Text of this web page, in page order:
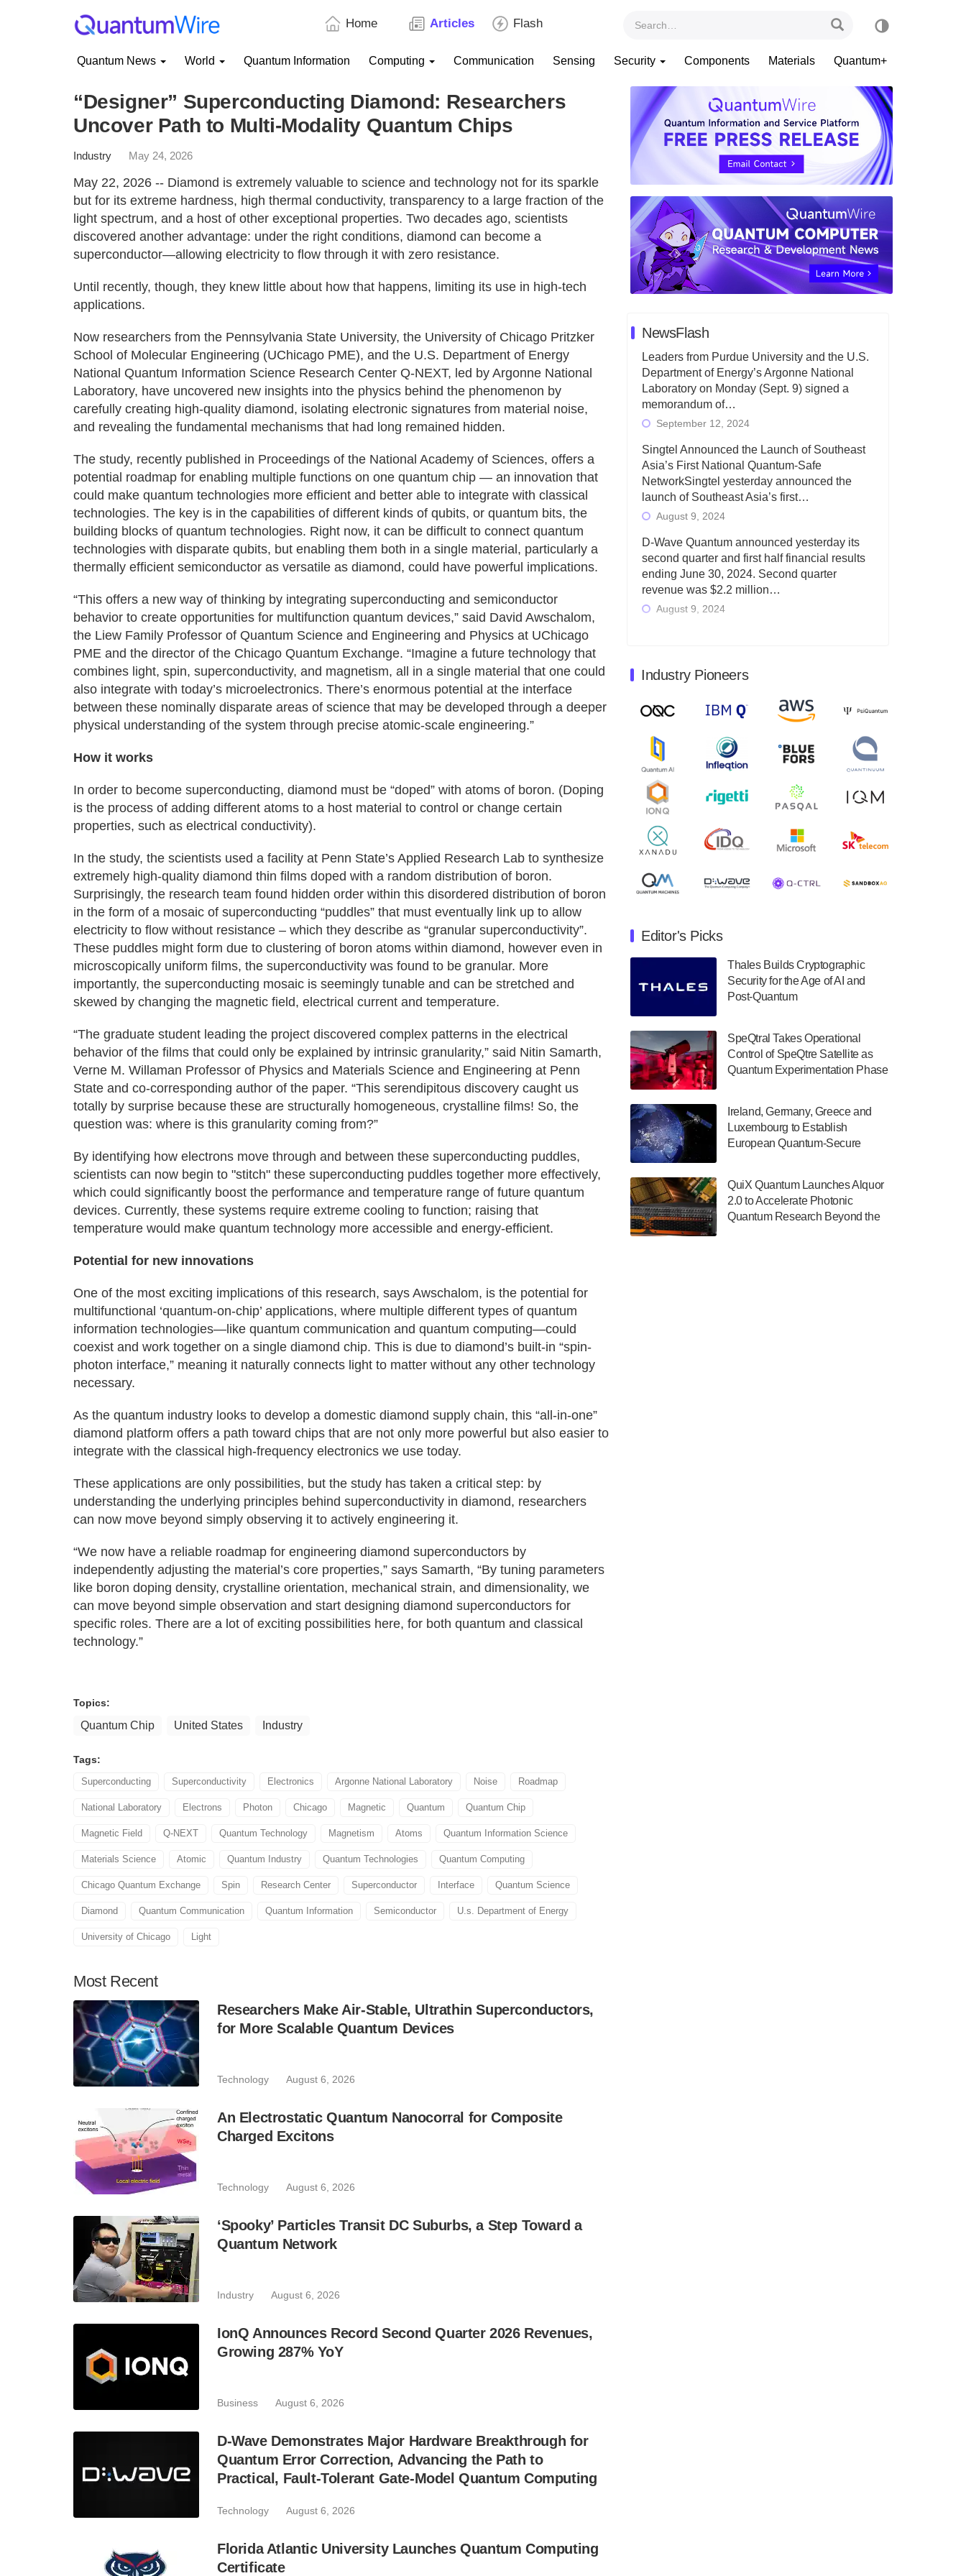
Home Articles Flash
Quantum News World Quantum Information Computing Communication Sensing Security Components Materials Quantum+
“Designer” Superconducting Diamond: Researchers
Uncover Path to Multi-Modality Quantum Chips
Industry May 24, 2026
May 22, 2026 -- Diamond is extremely valuable to science and technology not for its sparkle
but for its extreme hardness, high thermal conductivity, transparency to a large fraction of the
light spectrum, and a host of other exceptional properties. Two decades ago, scientists
discovered another advantage: under the right conditions, diamond can become a
superconductor—allowing electricity to flow through it with zero resistance.
Until recently, though, they knew little about how that happens, limiting its use in high-tech
applications.
Now researchers from the Pennsylvania State University, the University of Chicago Pritzker
School of Molecular Engineering (UChicago PME), and the U.S. Department of Energy
National Quantum Information Science Research Center Q-NEXT, led by Argonne National
Laboratory, have uncovered new insights into the physics behind the phenomenon by
carefully creating high-quality diamond, isolating electronic signatures from material noise,
and revealing the fundamental mechanisms that had long remained hidden.
The study, recently published in Proceedings of the National Academy of Sciences, offers a
potential roadmap for enabling multiple functions on one quantum chip — an innovation that
could make quantum technologies more efficient and better able to integrate with classical
technologies. The key is in the capabilities of different kinds of qubits, or quantum bits, the
building blocks of quantum technologies. Right now, it can be difficult to connect quantum
technologies with disparate qubits, but enabling them both in a single material, particularly a
thermally efficient semiconductor as versatile as diamond, could have powerful implications.
“This offers a new way of thinking by integrating superconducting and semiconductor
behavior to create opportunities for multifunction quantum devices,” said David Awschalom,
the Liew Family Professor of Quantum Science and Engineering and Physics at UChicago
PME and the director of the Chicago Quantum Exchange. “Imagine a future technology that
combines light, spin, superconductivity, and magnetism, all in a single material that one could
also integrate with today’s microelectronics. There’s enormous potential at the interface
between these nominally disparate areas of science that may be developed through a deeper
physical understanding of the system through precise atomic-scale engineering.”
How it works
In order to become superconducting, diamond must be “doped” with atoms of boron. (Doping
is the process of adding different atoms to a host material to control or change certain
properties, such as electrical conductivity).
In the study, the scientists used a facility at Penn State’s Applied Research Lab to synthesize
extremely high-quality diamond thin films doped with a random distribution of boron.
Surprisingly, the research team found hidden order within this disordered distribution of boron
in the form of a mosaic of superconducting “puddles” that must eventually link up to allow
electricity to flow without resistance – which they describe as “granular superconductivity”.
These puddles might form due to clustering of boron atoms within diamond, however even in
microscopically uniform films, the superconductivity was found to be granular. More
importantly, the superconducting mosaic is seemingly tunable and can be stretched and
skewed by changing the magnetic field, electrical current and temperature.
“The graduate student leading the project discovered complex patterns in the electrical
behavior of the films that could only be explained by intrinsic granularity,” said Nitin Samarth,
Verne M. Willaman Professor of Physics and Materials Science and Engineering at Penn
State and co-corresponding author of the paper. “This serendipitous discovery caught us
totally by surprise because these are structurally homogeneous, crystalline films! So, the
question was: where is this granularity coming from?”
By identifying how electrons move through and between these superconducting puddles,
scientists can now begin to "stitch" these superconducting puddles together more effectively,
which could significantly boost the performance and temperature range of future quantum
devices. Currently, these systems require extreme cooling to function; raising that
temperature would make quantum technology more accessible and energy-efficient.
Potential for new innovations
One of the most exciting implications of this research, says Awschalom, is the potential for
multifunctional ‘quantum-on-chip’ applications, where multiple different types of quantum
information technologies—like quantum communication and quantum computing—could
coexist and work together on a single diamond chip. This is due to diamond’s built-in “spin-
photon interface,” meaning it naturally connects light to matter without any other technology
necessary.
As the quantum industry looks to develop a domestic diamond supply chain, this “all-in-one”
diamond platform offers a path toward chips that are not only more powerful but also easier to
integrate with the classical high-frequency electronics we use today.
These applications are only possibilities, but the study has taken a critical step: by
understanding the underlying principles behind superconductivity in diamond, researchers
can now move beyond simply observing it to actively engineering it.
“We now have a reliable roadmap for engineering diamond superconductors by
independently adjusting the material’s core properties,” says Samarth, “By tuning parameters
like boron doping density, crystalline orientation, mechanical strain, and dimensionality, we
can move beyond simple observation and start designing diamond superconductors for
specific roles. There are a lot of exciting possibilities here, for both quantum and classical
technology.”
Topics:
Quantum Chip United States Industry
Tags:
Superconducting Superconductivity Electronics Argonne National Laboratory Noise Roadmap
National Laboratory Electrons Photon Chicago Magnetic Quantum Quantum Chip
Magnetic Field Q-NEXT Quantum Technology Magnetism Atoms Quantum Information Science
Materials Science Atomic Quantum Industry Quantum Technologies Quantum Computing
Chicago Quantum Exchange Spin Research Center Superconductor Interface Quantum Science
Diamond Quantum Communication Quantum Information Semiconductor U.s. Department of Energy
University of Chicago Light
Most Recent
Researchers Make Air-Stable, Ultrathin Superconductors,
for More Scalable Quantum Devices
Technology August 6, 2026
An Electrostatic Quantum Nanocorral for Composite
Charged Excitons
Technology August 6, 2026
‘Spooky’ Particles Transit DC Suburbs, a Step Toward a
Quantum Network
Industry August 6, 2026
IonQ Announces Record Second Quarter 2026 Revenues,
Growing 287% YoY
Business August 6, 2026
D-Wave Demonstrates Major Hardware Breakthrough for
Quantum Error Correction, Advancing the Path to
Practical, Fault-Tolerant Gate-Model Quantum Computing
Technology August 6, 2026
Florida Atlantic University Launches Quantum Computing
Certificate
NewsFlash
Leaders from Purdue University and the U.S.
Department of Energy’s Argonne National
Laboratory on Monday (Sept. 9) signed a
memorandum of…
September 12, 2024
Singtel Announced the Launch of Southeast
Asia’s First National Quantum-Safe
NetworkSingtel yesterday announced the
launch of Southeast Asia’s first…
August 9, 2024
D-Wave Quantum announced yesterday its
second quarter and first half financial results
ending June 30, 2024. Second quarter
revenue was $2.2 million…
August 9, 2024
June 30, 2024. Total revenues were $3.1
million, Total operating…
computing control solutions provider,
announced yesterday that it will inaugural
Adaptive Quantum Circuits (AQC…
August 9, 2024
release its second quarter 2024 financial
results before market open on Wednesday,
August 8, 2024
it will release second quarter 2024 results on
Thursday, August 8, 2024 after market close.
The Company…
The Department of Electrical and Computer
has announced its new Minor in Quantum
Science and Engineering.…
July 30, 2024
a $500,000 Consortium Accelerator Award
through the US Department of Commerce’s
Economic Development…
July 30, 2024
A senior vice president at IonQ recently
revealed some technical details about the
IonQ Tempo quantum system: Tempo will
be IonQ's first system to…
Industry Pioneers
Editor's Picks
Thales Builds Cryptographic
Security for the Age of AI and
Post-Quantum
SpeQtral Takes Operational
Control of SpeQtre Satellite as
Quantum Experimentation Phase
Ireland, Germany, Greece and
Luxembourg to Establish
European Quantum-Secure
Project
QuiX Quantum Launches Alquor
2.0 to Accelerate Photonic
Quantum Research Beyond the